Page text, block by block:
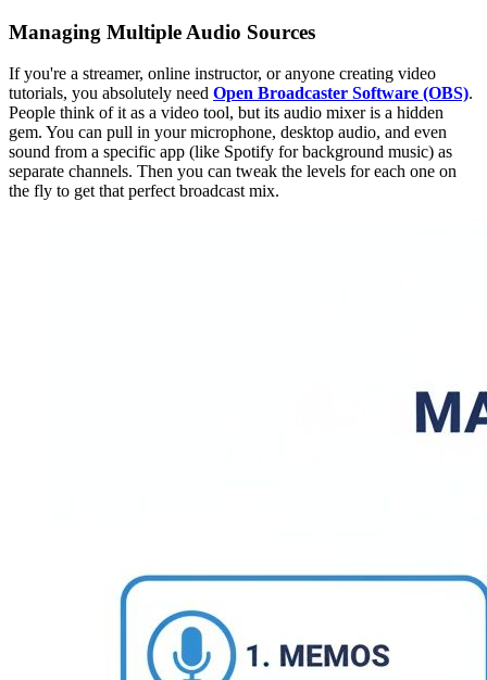
Managing Multiple Audio Sources
If you're a streamer, online instructor, or anyone creating video
tutorials, you absolutely need Open Broadcaster Software (OBS).
People think of it as a video tool, but its audio mixer is a hidden
gem. You can pull in your microphone, desktop audio, and even
sound from a specific app (like Spotify for background music) as
separate channels. Then you can tweak the levels for each one on
the fly to get that perfect broadcast mix.